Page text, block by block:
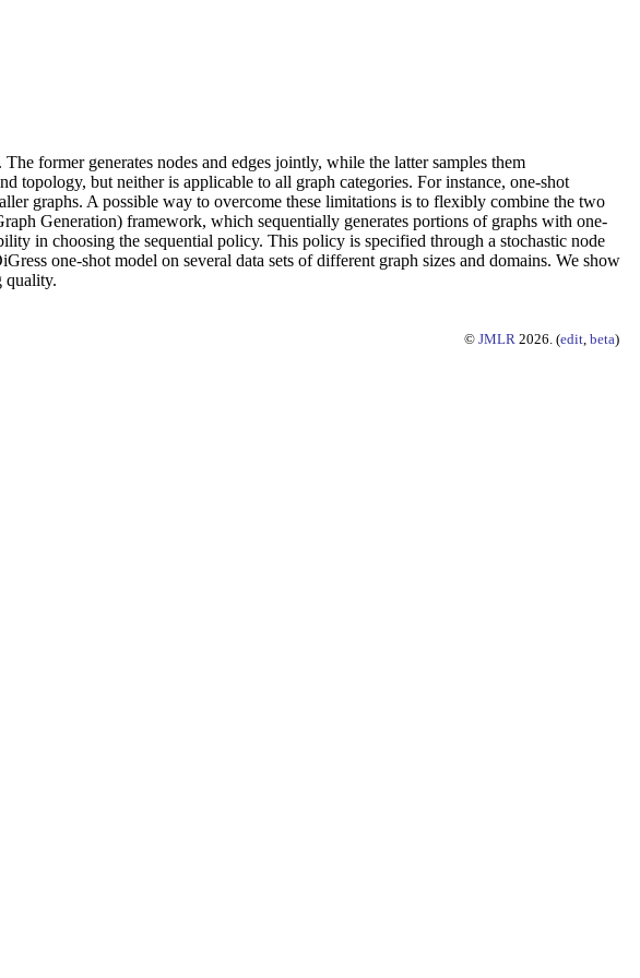
former generates nodes and edges jointly, while the latter samples them
topology, but neither is applicable to all graph categories. For instance, one-shot
graphs. A possible way to overcome these limitations is to flexibly combine the two
Generation) framework, which sequentially generates portions of graphs with one-
in choosing the sequential policy. This policy is specified through a stochastic node
one-shot model on several data sets of different graph sizes and domains. We show
quality.
© JMLR 2026. (edit, beta)